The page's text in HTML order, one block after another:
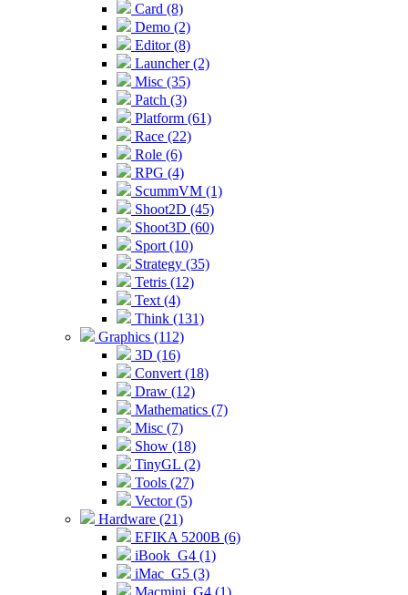
Card (8)
Demo (2)
Editor (8)
Launcher (2)
Misc (35)
Patch (3)
Platform (61)
Race (22)
Role (6)
RPG (4)
ScummVM (1)
Shoot2D (45)
Shoot3D (60)
Sport (10)
Strategy (35)
Tetris (12)
Text (4)
Think (131)
Graphics (112)
3D (16)
Convert (18)
Draw (12)
Mathematics (7)
Misc (7)
Show (18)
TinyGL (2)
Tools (27)
Vector (5)
Hardware (21)
EFIKA 5200B (6)
iBook_G4 (1)
iMac_G5 (3)
Macmini_G4 (1)